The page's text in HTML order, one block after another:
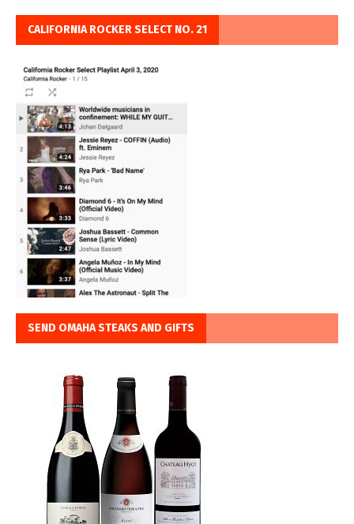
CALIFORNIA ROCKER SELECT NO. 21
SEND OMAHA STEAKS AND GIFTS